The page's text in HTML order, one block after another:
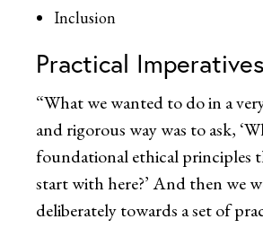
Inclusion
Practical Imperatives
“What we wanted to do in a
and rigorous way was to ask,
foundational ethical principles
start with here?’ And then we
deliberately towards a set of